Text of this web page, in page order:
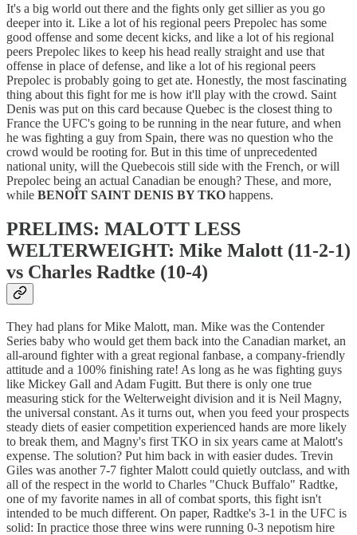
It's a big world out there and the fights only get sillier as you go
deeper into it. Like a lot of his regional peers Prepolec has some
good offense and some decent kicks, and like a lot of his regional
peers Prepolec likes to keep his head really straight and use that
offense in place of defense, and like a lot of his regional peers
Prepolec is probably going to get ate. Honestly, the most fascinating
thing about this fight for me is how it'll play with the crowd. Saint
Denis was put on this card because Quebec is the closest thing to
France the UFC's going to be running in the near future, and when
he was fighting a guy from Spain, there was no question who the
crowd would be rooting for. But in this time of unprecedented
national unity, will the Quebecois still side with the French, or will
Prepolec being an actual Canadian be enough? These, and more,
while BENOÎT SAINT DENIS BY TKO happens.
PRELIMS: MALOTT LESS
WELTERWEIGHT: Mike Malott (11-2-1)
vs Charles Radtke (10-4)
They had plans for Mike Malott, man. Mike was the Contender
Series baby who would get them back into the Canadian market, an
all-around fighter with a great regional fanbase, a company-friendly
attitude and a 100% finishing rate! As long as he was fighting guys
like Mickey Gall and Adam Fugitt. But there is only one true
measuring stick for the Welterweight division and it is Neil Magny,
the universal constant. As it turns out, when you feed your prospects
steady diets of easier competition experienced hands are more likely
to break them, and Magny's first TKO in six years came at Malott's
expense. The solution? Put him back in with easier dudes. Trevin
Giles was another 7-7 fighter Malott could quietly outclass, and with
all of the respect in the world to Charles "Chuck Buffalo" Radtke,
one of my favorite names in all of combat sports, this fight isn't
intended to be much different. On paper, Radtke's 3-1 in the UFC is
solid: In practice those three wins were running 0-3 nepotism hire